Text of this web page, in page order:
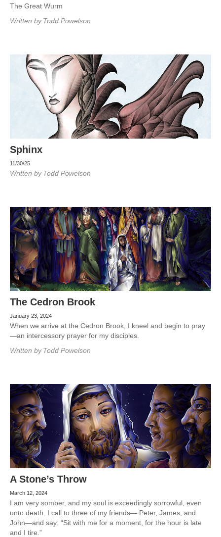
The Great Wurm
Written by Todd Powelson
Sphinx
11/30/25
Written by Todd Powelson
The Cedron Brook
January 23, 2024
When we arrive at the Cedron Brook, I kneel and begin to pray
—an intercessory prayer for my disciples.
Written by Todd Powelson
A Stone’s Throw
March 12, 2024
I am very somber, and my soul is exceedingly sorrowful, even
unto death. I call to three of my friends— Peter, James, and
John—and say: “Sit with me for a moment, for the hour is late
and I tire.”